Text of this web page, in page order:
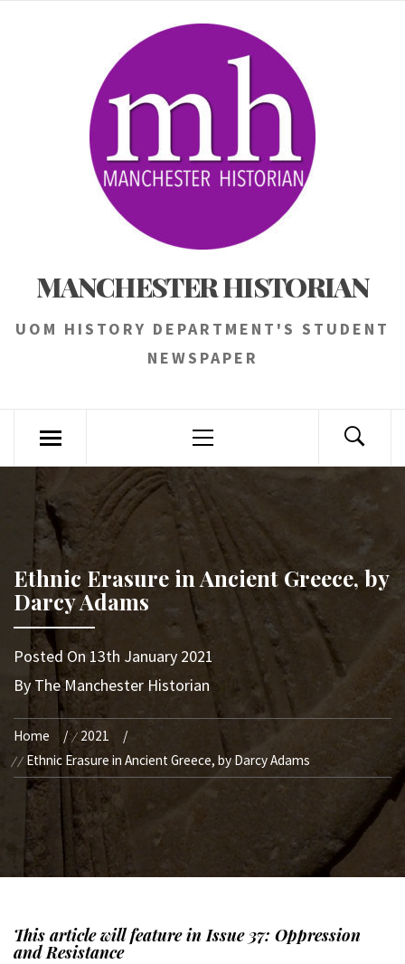
MANCHESTER HISTORIAN
UOM HISTORY DEPARTMENT'S STUDENT
NEWSPAPER
Menu
Ethnic Erasure in Ancient Greece, by
Darcy Adams
Posted On13th January 2021
ByThe Manchester Historian
Home
2021
Ethnic Erasure in Ancient Greece, by Darcy Adams
This article will feature in Issue 37: Oppression
and Resistance